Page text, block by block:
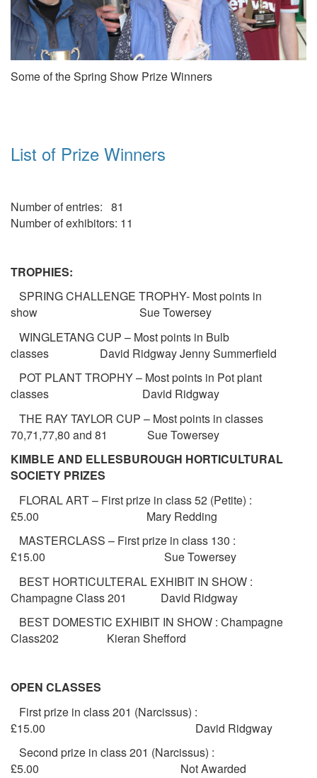
Some of the Spring Show Prize Winners
List of Prize Winners
Number of entries: 81
Number of exhibitors: 11
TROPHIES:
SPRING CHALLENGE TROPHY- Most points in
show Sue Towersey
WINGLETANG CUP – Most points in Bulb
classes David Ridgway Jenny Summerfield
POT PLANT TROPHY – Most points in Pot plant
classes David Ridgway
THE RAY TAYLOR CUP – Most points in classes
70,71,77,80 and 81 Sue Towersey
KIMBLE AND ELLESBUROUGH HORTICULTURAL
SOCIETY PRIZES
FLORAL ART – First prize in class 52 (Petite) :
£5.00 Mary Redding
MASTERCLASS – First prize in class 130 :
£15.00 Sue Towersey
BEST HORTICULTERAL EXHIBIT IN SHOW :
Champagne Class 201 David Ridgway
BEST DOMESTIC EXHIBIT IN SHOW : Champagne
Class202 Kieran Shefford
OPEN CLASSES
First prize in class 201 (Narcissus) :
£15.00 David Ridgway
Second prize in class 201 (Narcissus) :
£5.00 Not Awarded